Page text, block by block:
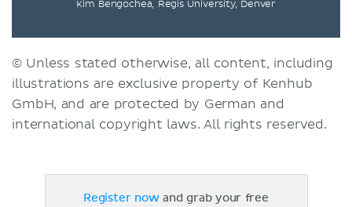
Kim Bengochea, Regis University, Denver
© Unless stated otherwise, all content, including
illustrations are exclusive property of Kenhub
GmbH, and are protected by German and
international copyright laws. All rights reserved.
Register nowand grab your free